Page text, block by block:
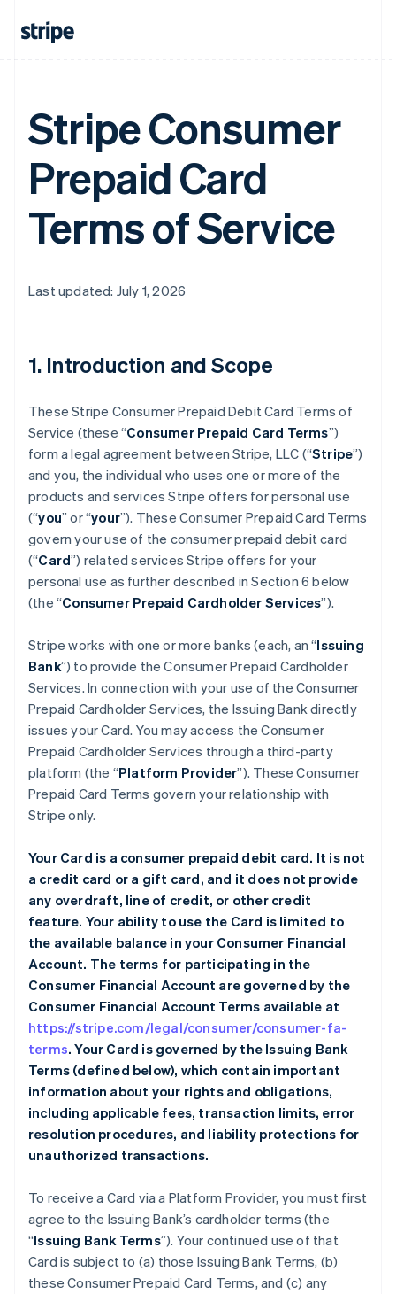
Stripe Consumer
Prepaid Card
Terms of Service
Last updated: July 1, 2026
1. Introduction and Scope
These Stripe Consumer Prepaid Debit Card Terms of
Service (these “Consumer Prepaid Card Terms”)
form a legal agreement between Stripe, LLC (“Stripe”)
and you, the individual who uses one or more of the
products and services Stripe offers for personal use
(“you” or “your”). These Consumer Prepaid Card Terms
govern your use of the consumer prepaid debit card
(“Card”) related services Stripe offers for your
personal use as further described in Section 6 below
(the “Consumer Prepaid Cardholder Services”).
Stripe works with one or more banks (each, an “Issuing
Bank”) to provide the Consumer Prepaid Cardholder
Services. In connection with your use of the Consumer
Prepaid Cardholder Services, the Issuing Bank directly
issues your Card. You may access the Consumer
Prepaid Cardholder Services through a third-party
platform (the “Platform Provider”). These Consumer
Prepaid Card Terms govern your relationship with
Stripe only.
Your Card is a consumer prepaid debit card. It is not
a credit card or a gift card, and it does not provide
any overdraft, line of credit, or other credit
feature. Your ability to use the Card is limited to
the available balance in your Consumer Financial
Account. The terms for participating in the
Consumer Financial Account are governed by the
Consumer Financial Account Terms available at
https://stripe.com/legal/consumer/consumer-fa-
terms. Your Card is governed by the Issuing Bank
Terms (defined below), which contain important
information about your rights and obligations,
including applicable fees, transaction limits, error
resolution procedures, and liability protections for
unauthorized transactions.
To receive a Card via a Platform Provider, you must first
agree to the Issuing Bank’s cardholder terms (the
“Issuing Bank Terms”). Your continued use of that
Card is subject to (a) those Issuing Bank Terms, (b)
these Consumer Prepaid Card Terms, and (c) any